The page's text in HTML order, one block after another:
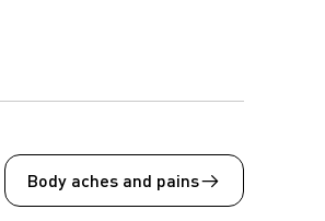
Body aches and pains